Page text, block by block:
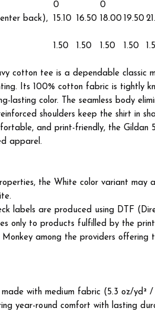
0
0
back),
15.10 16.50 18.00 19.50
1.50 1.50 1.50 1.50
cotton tee is a dependable classic
Its 100% cotton fabric is tightly
lasting color. The seamless body
shoulders keep the shirt in
and print-friendly, the
apparel.
the White color variant may
labels are produced using DTF
only to products fulfilled by the
among the providers offering
with medium fabric (5.3 oz/yd² /
year-round comfort with lasting